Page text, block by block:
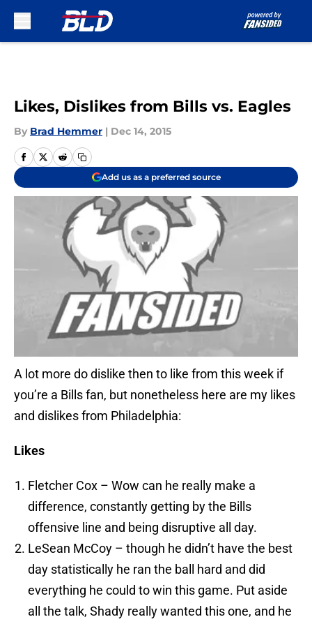
Likes, Dislikes from Bills vs. Eagles
By Brad Hemmer | Dec 14, 2015
Add us as a preferred source
A lot more do dislike then to like from this week if
you’re a Bills fan, but nonetheless here are my likes
and dislikes from Philadelphia:
Likes
Fletcher Cox – Wow can he really make a
difference, constantly getting by the Bills
offensive line and being disruptive all day.
LeSean McCoy – though he didn’t have the best
day statistically he ran the ball hard and did
everything he could to win this game. Put aside
all the talk, Shady really wanted this one, and he